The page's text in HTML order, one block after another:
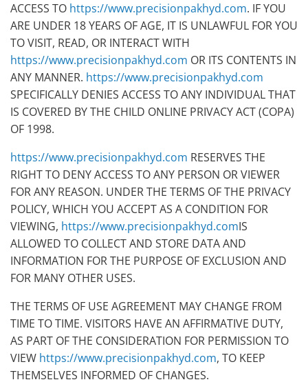
ACCESS TO https://www.precisionpakhyd.com. IF YOU
ARE UNDER 18 YEARS OF AGE, IT IS UNLAWFUL FOR YOU
TO VISIT, READ, OR INTERACT WITH
https://www.precisionpakhyd.com OR ITS CONTENTS IN
ANY MANNER. https://www.precisionpakhyd.com
SPECIFICALLY DENIES ACCESS TO ANY INDIVIDUAL THAT
IS COVERED BY THE CHILD ONLINE PRIVACY ACT (COPA)
OF 1998.
https://www.precisionpakhyd.com RESERVES THE
RIGHT TO DENY ACCESS TO ANY PERSON OR VIEWER
FOR ANY REASON. UNDER THE TERMS OF THE PRIVACY
POLICY, WHICH YOU ACCEPT AS A CONDITION FOR
VIEWING, https://www.precisionpakhyd.comIS
ALLOWED TO COLLECT AND STORE DATA AND
INFORMATION FOR THE PURPOSE OF EXCLUSION AND
FOR MANY OTHER USES.
THE TERMS OF USE AGREEMENT MAY CHANGE FROM
TIME TO TIME. VISITORS HAVE AN AFFIRMATIVE DUTY,
AS PART OF THE CONSIDERATION FOR PERMISSION TO
VIEW https://www.precisionpakhyd.com, TO KEEP
THEMSELVES INFORMED OF CHANGES.